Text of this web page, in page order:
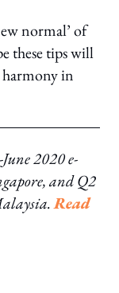
normal’ of
these tips will
harmony in
2020 e-
and Q2
Read